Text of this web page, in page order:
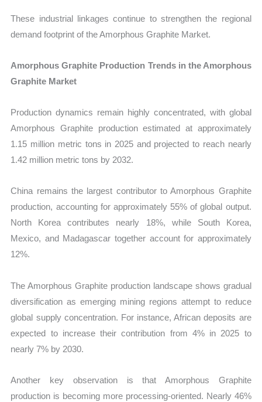
These industrial linkages continue to strengthen the regional
demand footprint of the Amorphous Graphite Market.
Amorphous Graphite Production Trends in the Amorphous
Graphite Market
Production dynamics remain highly concentrated, with global
Amorphous Graphite production estimated at approximately
1.15 million metric tons in 2025 and projected to reach nearly
1.42 million metric tons by 2032.
China remains the largest contributor to Amorphous Graphite
production, accounting for approximately 55% of global output.
North Korea contributes nearly 18%, while South Korea,
Mexico, and Madagascar together account for approximately
12%.
The Amorphous Graphite production landscape shows gradual
diversification as emerging mining regions attempt to reduce
global supply concentration. For instance, African deposits are
expected to increase their contribution from 4% in 2025 to
nearly 7% by 2030.
Another key observation is that Amorphous Graphite
production is becoming more processing-oriented. Nearly 46%